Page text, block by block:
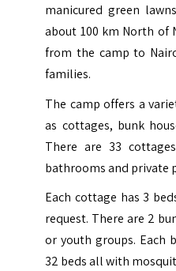
manicured green
about 100 km North of
from the camp to
families.
The camp offers a
as cottages, bunk
There are 33
bathrooms and private
Each cottage has 3
request. There are 2
or youth groups. Each
32 beds all with